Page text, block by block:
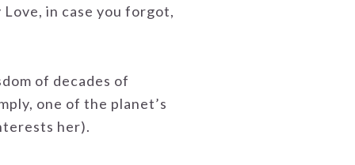
in case you forgot,
of decades of
one of the planet’s
her).